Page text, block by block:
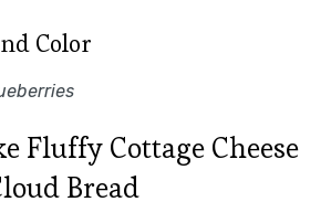
Color
Fluffy Cottage Cheese
Bread